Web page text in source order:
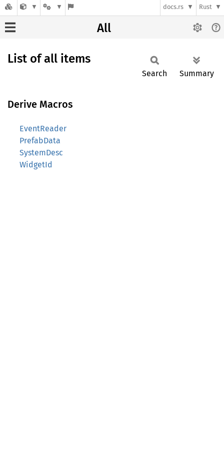
docs.rs Rust
All
List of all items
Search Summary
Derive Macros
EventReader
PrefabData
SystemDesc
WidgetId